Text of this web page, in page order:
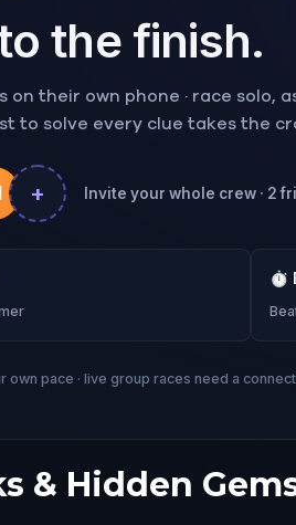
the finish.
on their own phone · race solo,
to solve every clue takes the
+ Invite your whole crew · 2
⏱
own pace · live group races need a
& Hidden